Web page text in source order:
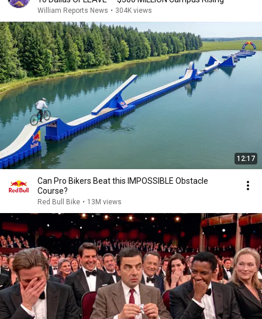
William Reports News • 304K views
12:17
Can Pro Bikers Beat this IMPOSSIBLE Obstacle
Course?
Red Bull Bike • 13M views